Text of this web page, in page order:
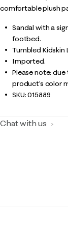
comfortable plush
Sandal with a
footbed.
Tumbled Kidskin
Imported.
Please note:
product’s color
SKU:015889
Chat with us